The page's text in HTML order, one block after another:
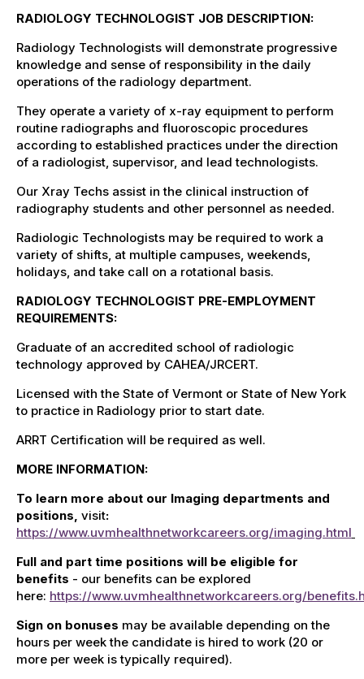
RADIOLOGY TECHNOLOGIST JOB DESCRIPTION:
Radiology Technologists will demonstrate progressive
knowledge and sense of responsibility in the daily
operations of the radiology department.
They operate a variety of x-ray equipment to perform
routine radiographs and fluoroscopic procedures
according to established practices under the direction
of a radiologist, supervisor, and lead technologists.
Our Xray Techs assist in the clinical instruction of
radiography students and other personnel as needed.
Radiologic Technologists may be required to work a
variety of shifts, at multiple campuses, weekends,
holidays, and take call on a rotational basis.
RADIOLOGY TECHNOLOGIST PRE-EMPLOYMENT
REQUIREMENTS:
Graduate of an accredited school of radiologic
technology approved by CAHEA/JRCERT.
Licensed with the State of Vermont or State of New York
to practice in Radiology prior to start date.
ARRT Certification will be required as well.
MORE INFORMATION:
To learn more about our Imaging departments and
positions, visit:
https://www.uvmhealthnetworkcareers.org/imaging.html
Full and part time positions will be eligible for
benefits - our benefits can be explored
here: https://www.uvmhealthnetworkcareers.org/
Sign on bonuses may be available depending on the
hours per week the candidate is hired to work (20 or
more per week is typically required).